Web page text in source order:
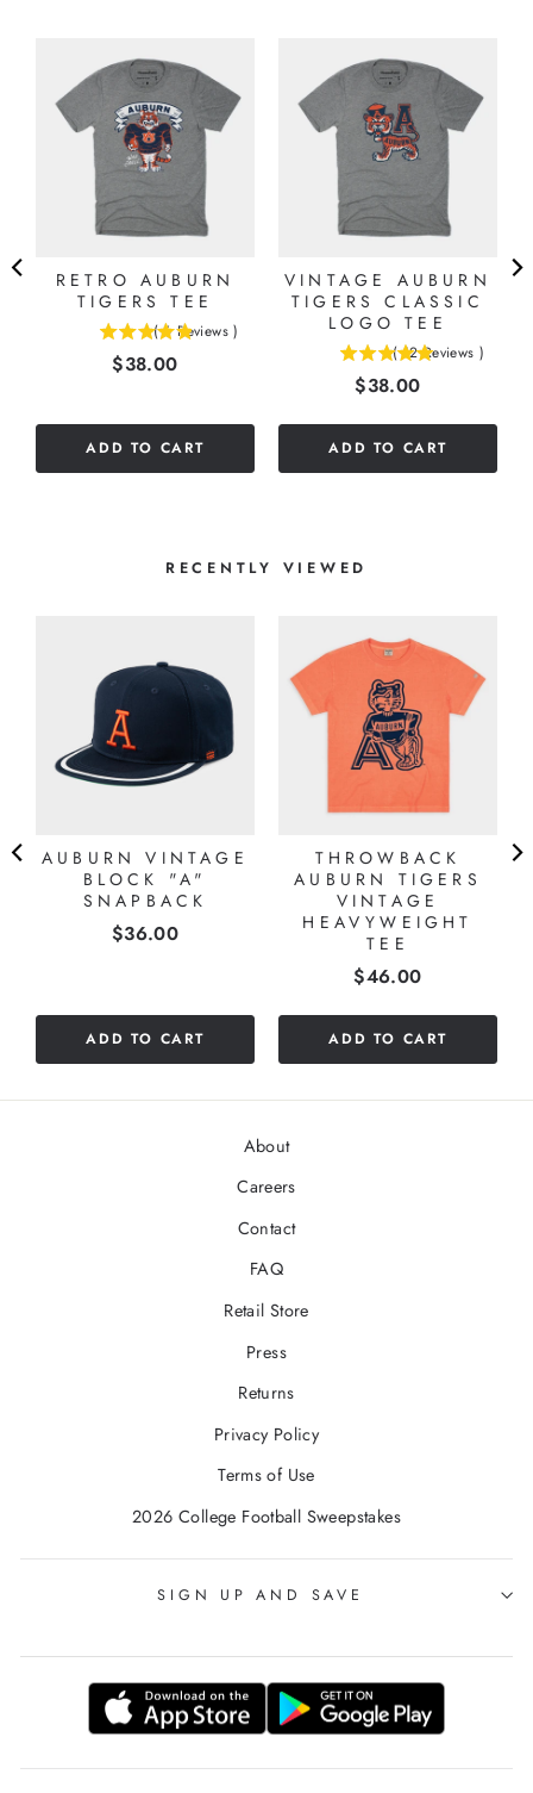
RETRO AUBURN
TIGERS TEE
( 6 Reviews )
Price
$38.00
ADD TO CART
VINTAGE AUBURN
TIGERS CLASSIC
LOGO TEE
( 12 Reviews )
Price
$38.00
ADD TO CART
RECENTLY VIEWED
AUBURN VINTAGE
BLOCK "A"
SNAPBACK
Price
$36.00
ADD TO CART
THROWBACK
AUBURN TIGERS
VINTAGE
HEAVYWEIGHT
TEE
Price
$46.00
ADD TO CART
About
Careers
Contact
FAQ
Retail Store
Press
Returns
Privacy Policy
Terms of Use
2026 College Football Sweepstakes
SIGN UP AND SAVE